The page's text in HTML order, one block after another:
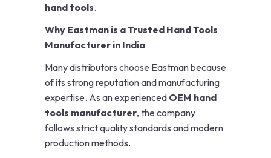
hand tools.
Why Eastman is a Trusted Hand Tools
Manufacturer in India
Many distributors choose Eastman because
of its strong reputation and manufacturing
expertise. As an experienced OEM hand
tools manufacturer, the company
follows strict quality standards and modern
production methods.